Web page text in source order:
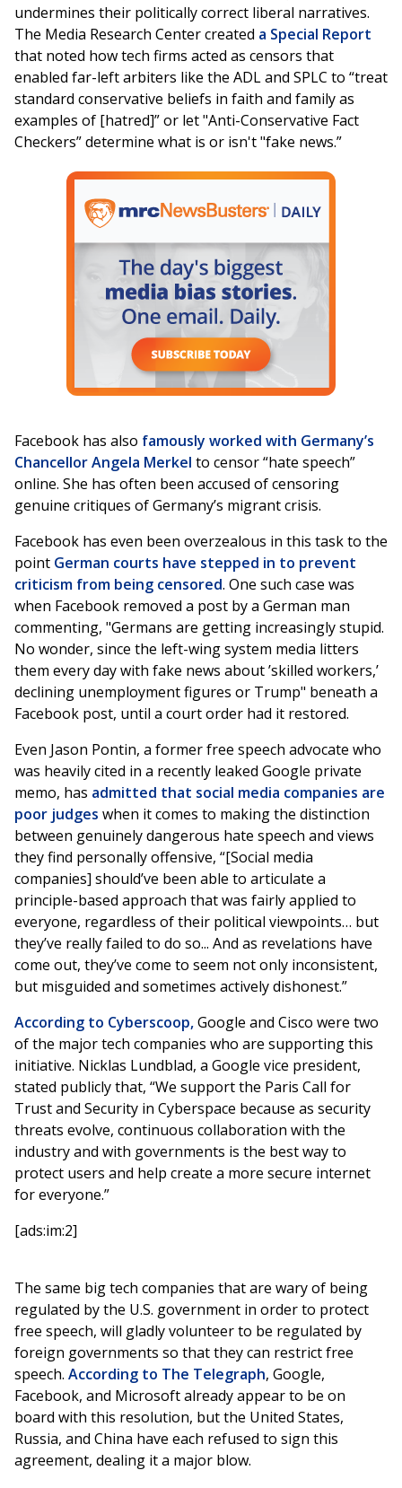
undermines their politically correct liberal narratives.
The Media Research Center created a Special Report
that noted how tech firms acted as censors that
enabled far-left arbiters like the ADL and SPLC to “treat
standard conservative beliefs in faith and family as
examples of [hatred]” or let "Anti-Conservative Fact
Checkers” determine what is or isn't "fake news.”
Facebook has also famously worked with Germany’s
Chancellor Angela Merkel to censor “hate speech”
online. She has often been accused of censoring
genuine critiques of Germany’s migrant crisis.
Facebook has even been overzealous in this task to the
point German courts have stepped in to prevent
criticism from being censored. One such case was
when Facebook removed a post by a German man
commenting, "Germans are getting increasingly stupid.
No wonder, since the left-wing system media litters
them every day with fake news about ’skilled workers,’
declining unemployment figures or Trump" beneath a
Facebook post, until a court order had it restored.
Even Jason Pontin, a former free speech advocate who
was heavily cited in a recently leaked Google private
memo, has admitted that social media companies are
poor judges when it comes to making the distinction
between genuinely dangerous hate speech and views
they find personally offensive, “[Social media
companies] should’ve been able to articulate a
principle-based approach that was fairly applied to
everyone, regardless of their political viewpoints… but
they’ve really failed to do so... And as revelations have
come out, they’ve come to seem not only inconsistent,
but misguided and sometimes actively dishonest.”
According to Cyberscoop,Google and Cisco were two
of the major tech companies who are supporting this
initiative. Nicklas Lundblad, a Google vice president,
stated publicly that, “We support the Paris Call for
Trust and Security in Cyberspace because as security
threats evolve, continuous collaboration with the
industry and with governments is the best way to
protect users and help create a more secure internet
for everyone.”
[ads:im:2]
The same big tech companies that are wary of being
regulated by the U.S. government in order to protect
free speech, will gladly volunteer to be regulated by
foreign governments so that they can restrict free
speech. According to The Telegraph, Google,
Facebook, and Microsoft already appear to be on
board with this resolution, but the United States,
Russia, and China have each refused to sign this
agreement, dealing it a major blow.